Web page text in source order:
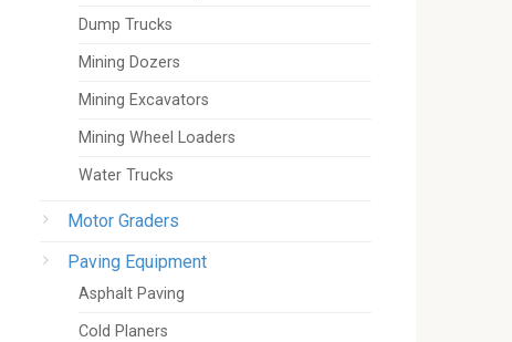
Dump Trucks
Mining Dozers
Mining Excavators
Mining Wheel Loaders
Water Trucks
Motor Graders
Paving Equipment
Asphalt Paving
Cold Planers